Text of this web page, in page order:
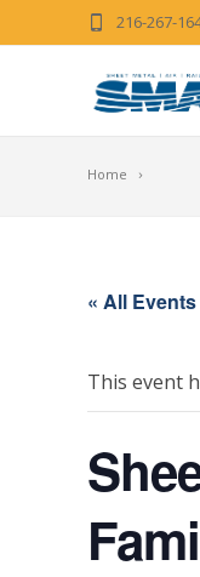
216-267-
Home
« All Events
This event